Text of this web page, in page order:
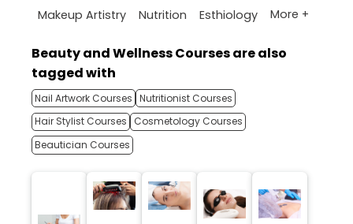
Makeup Artistry
Nutrition Esthiology More +
Beauty and Wellness Courses are also
tagged with
Nail Artwork Courses Nutritionist Courses
Hair Stylist Courses
Cosmetology Courses
Beautician Courses